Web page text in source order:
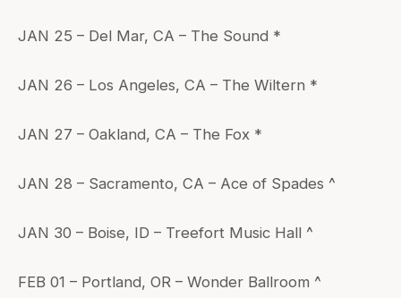
JAN 25 – Del Mar, CA – The Sound *
JAN 26 – Los Angeles, CA – The Wiltern *
JAN 27 – Oakland, CA – The Fox *
JAN 28 – Sacramento, CA – Ace of Spades ^
JAN 30 – Boise, ID – Treefort Music Hall ^
FEB 01 – Portland, OR – Wonder Ballroom ^